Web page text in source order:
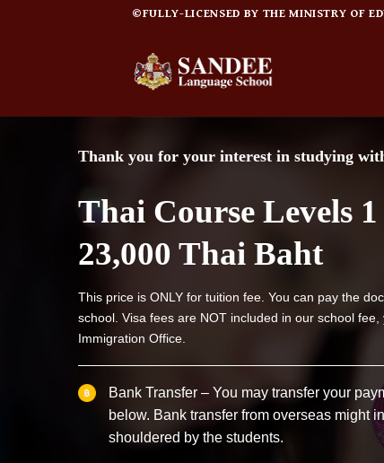
©FULLY-LICENSED BY THE MINISTRY OF
Thank you for your interest in studying
Thai Course Levels
23,000 Thai Baht
This price is ONLY for tuition fee. You can pay the
school. Visa fees are NOT included in our school
Immigration Office.
Bank Transfer – You may transfer your
below. Bank transfer from overseas might
shouldered by the students.